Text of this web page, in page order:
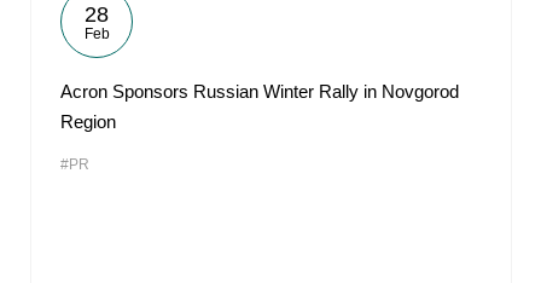
28
Feb
Acron Sponsors Russian Winter Rally in Novgorod
Region
#PR